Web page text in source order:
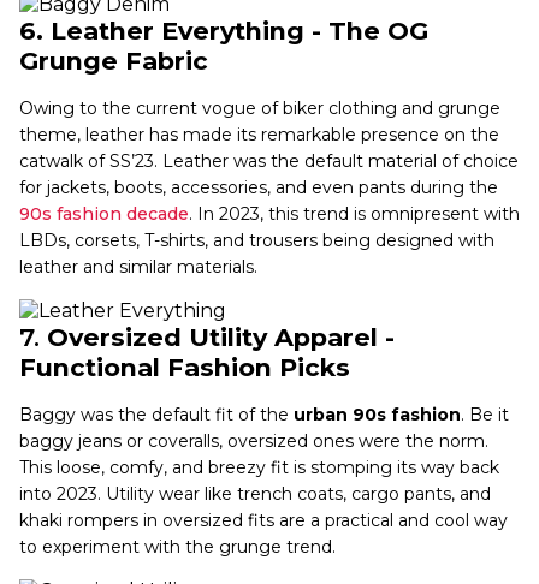
6. Leather Everything - The OG
Grunge Fabric
Owing to the current vogue of biker clothing and grunge
theme, leather has made its remarkable presence on the
catwalk of SS’23. Leather was the default material of choice
for jackets, boots, accessories, and even pants during the
90s fashion decade. In 2023, this trend is omnipresent with
LBDs, corsets, T-shirts, and trousers being designed with
leather and similar materials.
7. Oversized Utility Apparel -
Functional Fashion Picks
Baggy was the default fit of the urban 90s fashion. Be it
baggy jeans or coveralls, oversized ones were the norm.
This loose, comfy, and breezy fit is stomping its way back
into 2023. Utility wear like trench coats, cargo pants, and
khaki rompers in oversized fits are a practical and cool way
to experiment with the grunge trend.